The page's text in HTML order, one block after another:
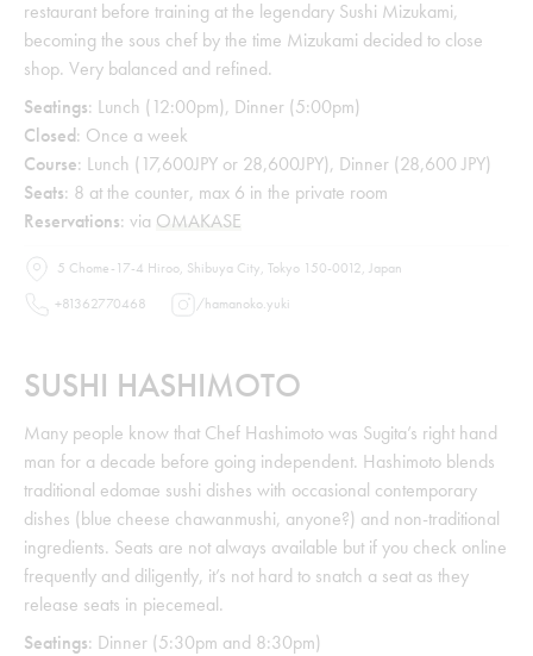
restaurant before training at the legendary Sushi Mizukami,
becoming the sous chef by the time Mizukami decided to close
shop. Very balanced and refined.
Seatings: Lunch (12:00pm), Dinner (5:00pm)
Closed: Once a week
Course: Lunch (17,600JPY or 28,600JPY), Dinner (28,600 JPY)
Seats: 8 at the counter, max 6 in the private room
Reservations: via OMAKASE
5 Chome-17-4 Hiroo, Shibuya City, Tokyo 150-0012, Japan
+81362770468
/hamanoko.yuki
SUSHI HASHIMOTO
Many people know that Chef Hashimoto was Sugita’s right hand
man for a decade before going independent. Hashimoto blends
traditional edomae sushi dishes with occasional contemporary
dishes (blue cheese chawanmushi, anyone?) and non-traditional
ingredients. Seats are not always available but if you check online
frequently and diligently, it’s not hard to snatch a seat as they
release seats in piecemeal.
Seatings: Dinner (5:30pm and 8:30pm)